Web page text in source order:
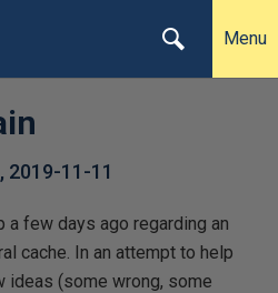
Menu
, 2019-11-11
a few days ago regarding an
cache. In an attempt to help
ideas (some wrong, some